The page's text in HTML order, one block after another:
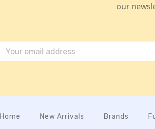
our
Home New Arrivals Brands